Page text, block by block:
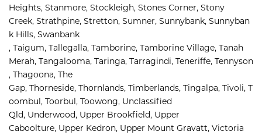
Heights, Stanmore, Stockleigh, Stones Corner, Stony
Creek, Strathpine, Stretton, Sumner, Sunnybank, Sunnyban
k Hills, Swanbank
, Taigum, Tallegalla, Tamborine, Tamborine Village, Tanah
Merah, Tangalooma, Taringa, Tarragindi, Teneriffe, Tennyson
, Thagoona, The
Gap, Thorneside, Thornlands, Timberlands, Tingalpa, Tivoli, T
oombul, Toorbul, Toowong, Unclassified
Qld, Underwood, Upper Brookfield, Upper
Caboolture, Upper Kedron, Upper Mount Gravatt, Victoria